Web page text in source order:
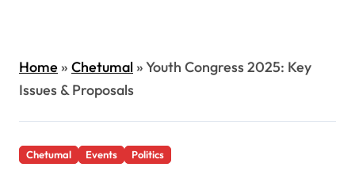
Home» Chetumal »Youth Congress 2025: Key
Issues & Proposals
Chetumal Events Politics